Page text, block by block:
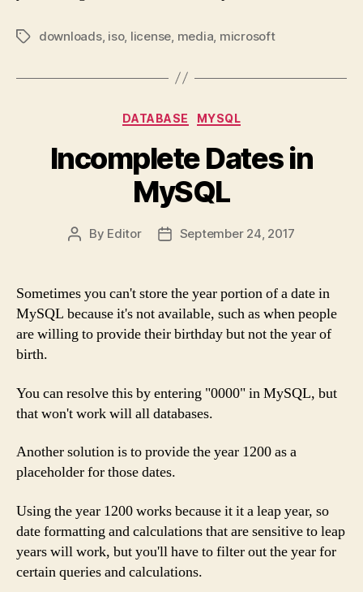
Tagsdownloads, iso, license media microsoft
Categories
DATABASE MYSQL
Incomplete Dates in
MySQL
Post
By Editor
PostSeptember 24, 2017
Sometimes you can't store the year portion of a date in
MySQL because it's not available, such as when people
are willing to provide their birthday but not the year of
birth.
You can resolve this by entering "0000" in MySQL, but
that won't work will all databases.
Another solution is to provide the year 1200 as a
placeholder for those dates.
Using the year 1200 works because it it a leap year, so
date formatting and calculations that are sensitive to leap
years will work, but you'll have to filter out the year for
certain queries and calculations.